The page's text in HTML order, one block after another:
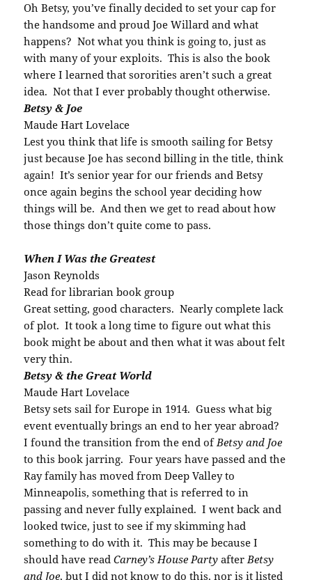
Oh Betsy, you’ve finally decided to set your cap for
the handsome and proud Joe Willard and what
happens? Not what you think is going to, just as
with many of your exploits. This is also the book
where I learned that sororities aren’t such a great
idea. Not that I ever probably thought otherwise.
Betsy & Joe
Maude Hart Lovelace
Lest you think that life is smooth sailing for Betsy
just because Joe has second billing in the title, think
again! It’s senior year for our friends and Betsy
once again begins the school year deciding how
things will be. And then we get to read about how
those things don’t quite come to pass.
When I Was the Greatest
Jason Reynolds
Read for librarian book group
Great setting, good characters. Nearly complete lack
of plot. It took a long time to figure out what this
book might be about and then what it was about felt
very thin.
Betsy & the Great World
Maude Hart Lovelace
Betsy sets sail for Europe in 1914. Guess what big
event eventually brings an end to her year abroad?
I found the transition from the end ofBetsy and Joe
to this book jarring. Four years have passed and the
Ray family has moved from Deep Valley to
Minneapolis, something that is referred to in
passing and never fully explained. I went back and
looked twice, just to see if my skimming had
something to do with it. This may be because I
should have readCarney’s House Party afterBetsy
and Joe, but I did not know to do this, nor is it listed